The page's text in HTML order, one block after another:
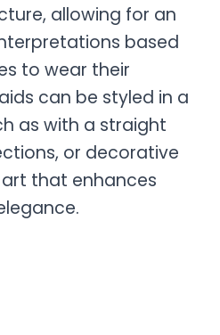
allowing for an
based
to wear their
can be styled in a
as with a straight
or decorative
that enhances